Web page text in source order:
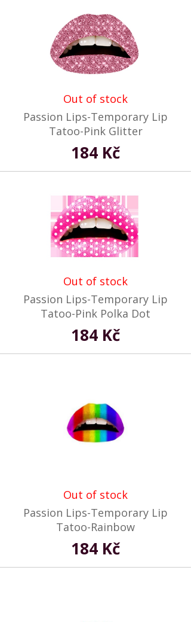
Out of stock
Passion Lips-Temporary Lip
Tatoo-Pink Glitter
184 Kč
Out of stock
Passion Lips-Temporary Lip
Tatoo-Pink Polka Dot
184 Kč
Out of stock
Passion Lips-Temporary Lip
Tatoo-Rainbow
184 Kč